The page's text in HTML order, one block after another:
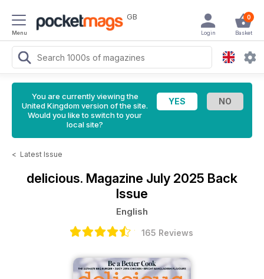
Menu
GB 0
Basket
Login
You are currently viewing the
United Kingdom version of the site.
Would you like to switch to your
local site?
< Latest Issue
delicious. Magazine July 2025 Back
Issue
English
165 Reviews